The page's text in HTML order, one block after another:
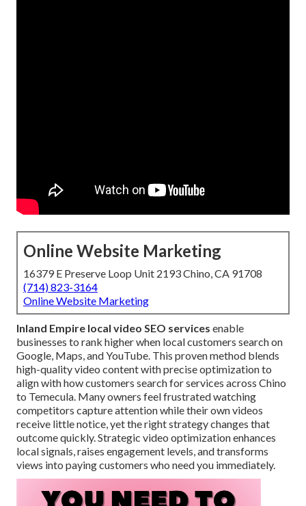
Online Website Marketing
16379 E Preserve Loop Unit 2193 Chino, CA 91708
(714) 823-3164
Online Website Marketing
Inland Empire local video SEO services enable
businesses to rank higher when local customers search on
Google, Maps, and YouTube. This proven method blends
high-quality video content with precise optimization to
align with how customers search for services across Chino
to Temecula. Many owners feel frustrated watching
competitors capture attention while their own videos
receive little notice, yet the right strategy changes that
outcome quickly. Strategic video optimization enhances
local signals, raises engagement levels, and transforms
views into paying customers who need you immediately.